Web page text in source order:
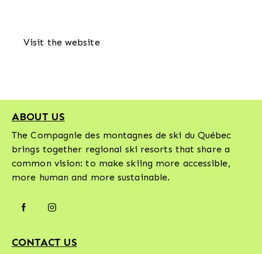
Visit the website
ABOUT US
The Compagnie des montagnes de ski du Québec
brings together regional ski resorts that share a
common vision: to make skiing more accessible,
more human and more sustainable.
CONTACT US